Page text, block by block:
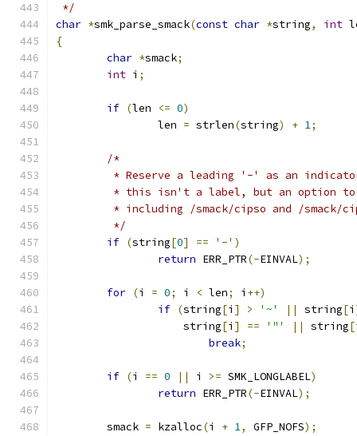
*/
char *smk_parse_smack(const char *string, int
{
char *smack;
int i ;
if (len <= 0)
		len
= strlen(string) + 1;
/*
* Reserve a leading '-' as an
* this isn't a label, but an option
* including /smack/cipso and /smack/
	 */
if (string[0] == '-' )
return ERR_PTR(-EINVAL);
for (i = 0; i < len; i ++)
if (string[i ] > '~' || string[i
		    string
[i ] == '"' || string[
break;
if (i == 0 || i >= SMK_LONGLABEL)
return ERR_PTR(-EINVAL);
	smack
= kzalloc(i + 1, GFP_NOFS);